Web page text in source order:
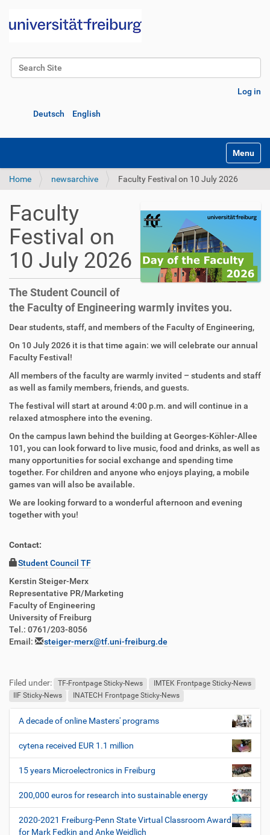
Search Site
Log in
Deutsch English
Toggle
Home newsarchive Faculty Festival on 10 July 2026
Faculty
Festival on
10 July 2026
The Student Council of
the Faculty of Engineering warmly invites you.
Dear students, staff, and members of the Faculty of Engineering,
On 10 July 2026 it is that time again: we will celebrate our annual
Faculty Festival!
All members of the faculty are warmly invited – students and staff
as well as family members, friends, and guests.
The festival will start at around 4:00 p.m. and will continue in a
relaxed atmosphere into the evening.
On the campus lawn behind the building at Georges-Köhler-Allee
101, you can look forward to live music, food and drinks, as well as
many opportunities for social exchange and spending time
together. For children and anyone who enjoys playing, a mobile
games van will also be available.
We are looking forward to a wonderful afternoon and evening
together with you!
Contact:
Student Council TF
Kerstin Steiger-Merx
Representative PR/Marketing
Faculty of Engineering
University of Freiburg
Tel.: 0761/203-8056
Email:
steiger-merx@tf.uni-freiburg.de
Filed under: TF-Frontpage Sticky-News
IMTEK Frontpage Sticky-News
IIF Sticky-News
INATECH Frontpage Sticky-News
N
v
i
g
a
t
i
A decade of online Masters' programs
cytena received EUR 1.1 million
15 years Microelectronics in Freiburg
200,000 euros for research into sustainable energy
2020-2021 Freiburg-Penn State Virtual Classroom Award
for Mark Fedkin and Anke Weidlich